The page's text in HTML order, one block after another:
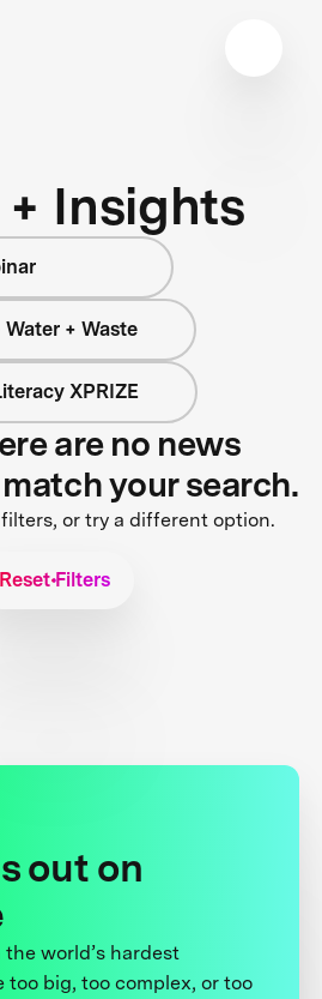
Insights
Water + Waste
XPRIZE
are no news
your search.
or try a different option.
Reset Filters
out on
the world’s hardest
big, too complex, or too